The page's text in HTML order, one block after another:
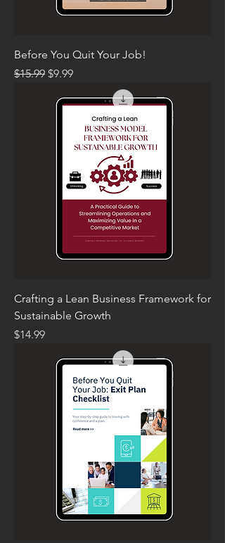
Before You Quit Your Job!
Regular Price
$15.99 Sale Price
$9.99
Crafting a Lean Business Framework for
Sustainable Growth
Price
$14.99